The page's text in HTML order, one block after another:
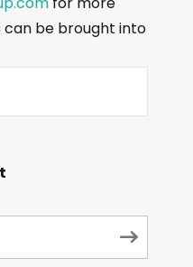
be brought into